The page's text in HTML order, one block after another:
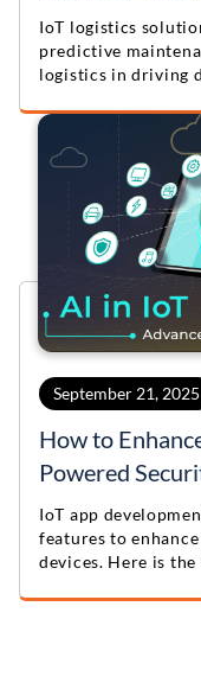
IoT logistics
predictive
logistics in driving
September 21, 2025
How to
Powered
IoT app
features to
devices. Here is